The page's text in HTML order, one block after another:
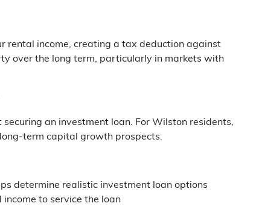
rental income, creating a tax deduction against
over the long term, particularly in markets with
an investment loan. For Wilston residents,
term capital growth prospects.
determine realistic investment loan options
income to service the loan